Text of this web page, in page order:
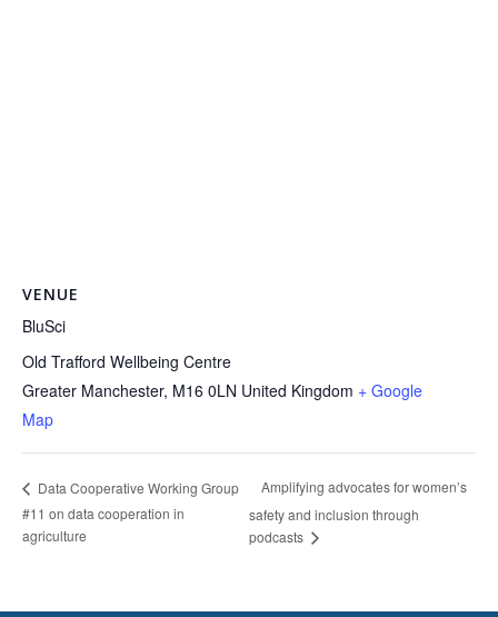
VENUE
BluSci
Old Trafford Wellbeing Centre
Greater Manchester, M16 0LN United Kingdom + Google
Map
Data Cooperative Working Group
#11 on data cooperation in
agriculture
Amplifying advocates for women’s
safety and inclusion through
podcasts